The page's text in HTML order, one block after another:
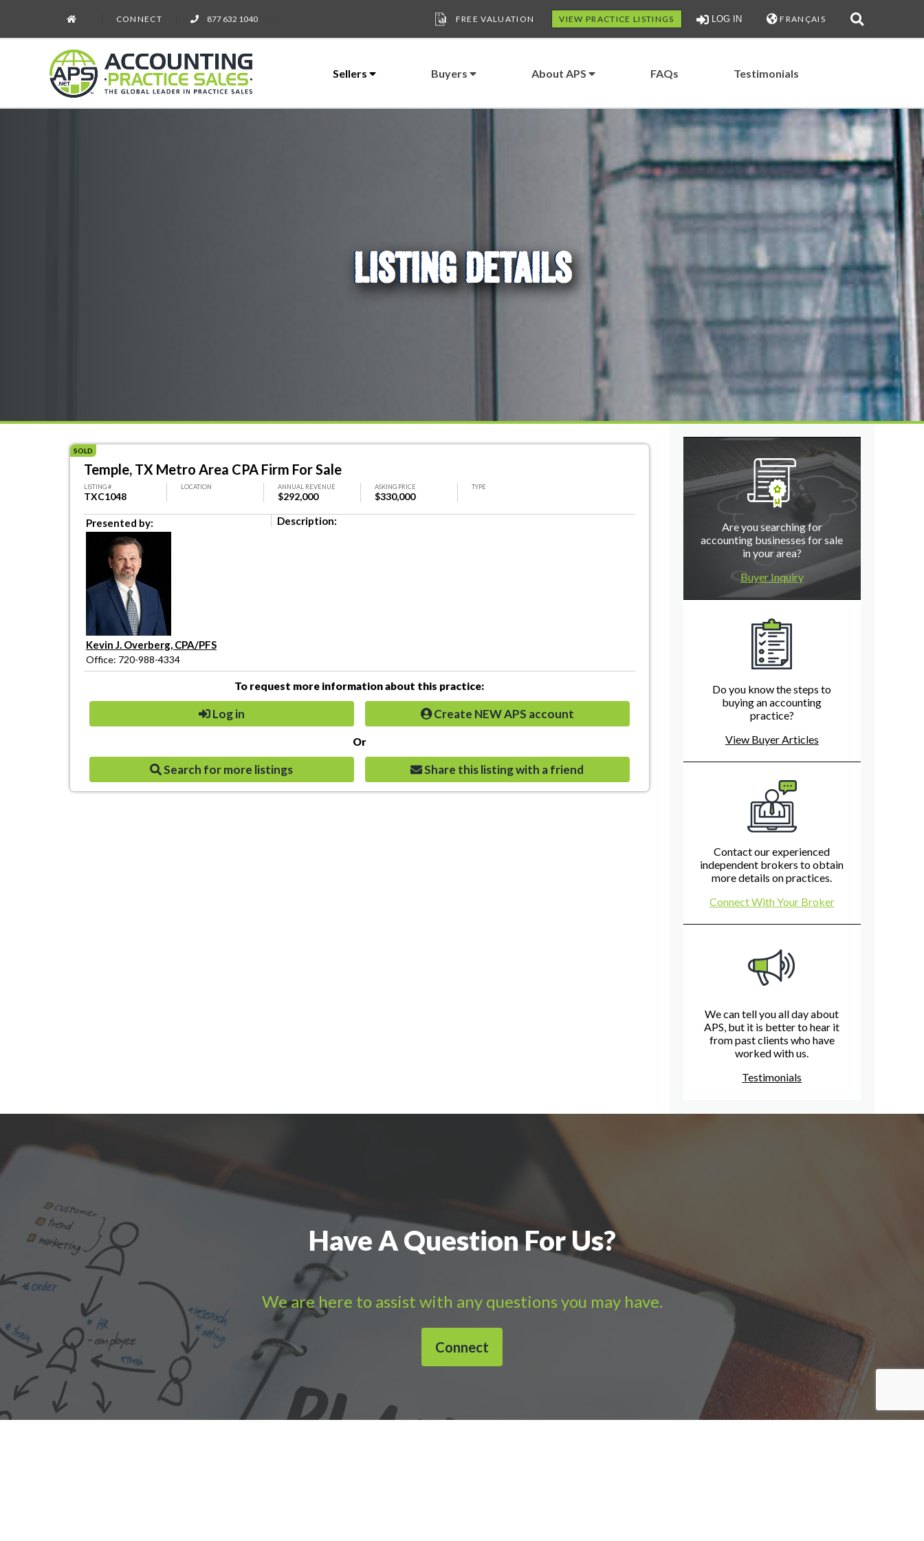
CONNECT 877 632 1040 FREE VALUATION VIEW PRACTICE LISTINGS LOG IN FRANÇAIS
Sellers Buyers About APS FAQs Testimonials
LISTING DETAILS
SOLD
Temple, TX Metro Area CPA Firm For Sale
LISTING #
TXC1048
LOCATION ANNUAL REVENUE
$292,000
ASKING PRICE
$330,000
TYPE
Presented by:
Kevin J. Overberg, CPA/PFS
Office: 720-988-4334
Description:
To request more information about this practice:
Log in Create NEW APS account
Or
Search for more listings Share this listing with a friend
Are you searching for
accounting businesses for sale
in your area?
Buyer Inquiry
Do you know the steps to
buying an accounting
practice?
View Buyer Articles
Contact our experienced
independent brokers to obtain
more details on practices.
Connect With Your Broker
We can tell you all day about
APS, but it is better to hear it
from past clients who have
worked with us.
Testimonials
Have A Question For Us?
We are here to assist with any questions you may have.
Connect